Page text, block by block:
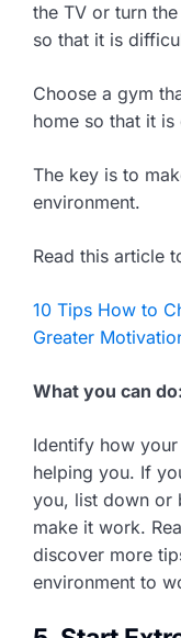
the TV or turn
so that it is
Choose a gym
home so that it
The key is to
environment.
Read this article
10 Tips How to
Greater
What you can do:
Identify how
helping you. If
you, list down or
make it work.
discover more
environment to